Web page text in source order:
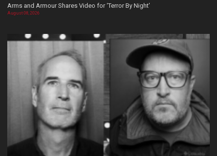
Arms and Armour Shares Video for ‘Terror By Night’
August 08, 2026